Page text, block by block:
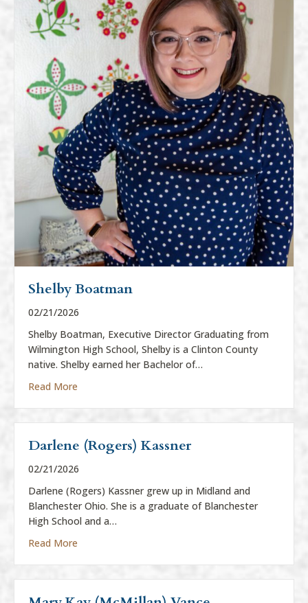
Shelby Boatman
02/21/2026
Shelby Boatman, Executive Director Graduating from
Wilmington High School, Shelby is a Clinton County
native. Shelby earned her Bachelor of…
Read More
Darlene (Rogers) Kassner
02/21/2026
Darlene (Rogers) Kassner grew up in Midland and
Blanchester Ohio. She is a graduate of Blanchester
High School and a…
Read More